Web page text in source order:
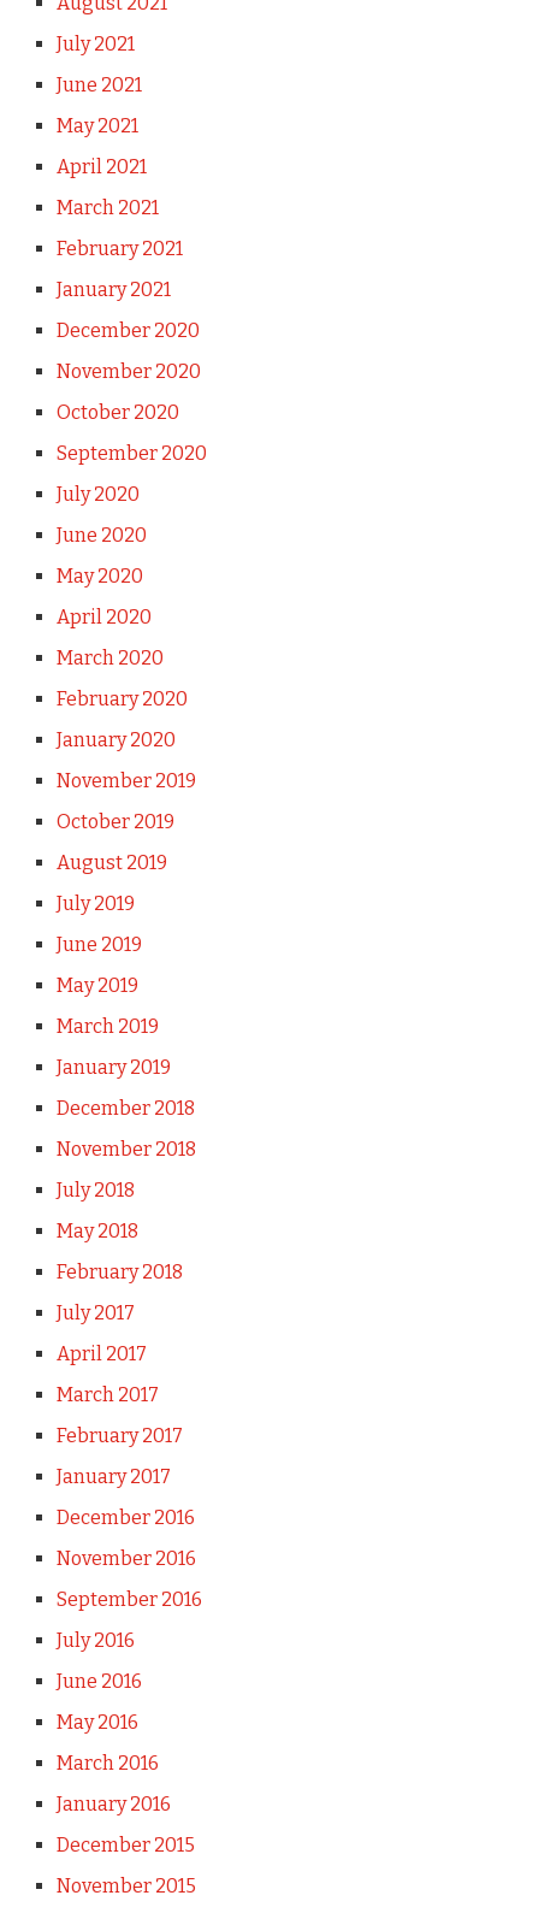
July 2021
June 2021
May 2021
April 2021
March 2021
February 2021
January 2021
December 2020
November 2020
October 2020
September 2020
July 2020
June 2020
May 2020
April 2020
March 2020
February 2020
January 2020
November 2019
October 2019
August 2019
July 2019
June 2019
May 2019
March 2019
January 2019
December 2018
November 2018
July 2018
May 2018
February 2018
July 2017
April 2017
March 2017
February 2017
January 2017
December 2016
November 2016
September 2016
July 2016
June 2016
May 2016
March 2016
January 2016
December 2015
November 2015